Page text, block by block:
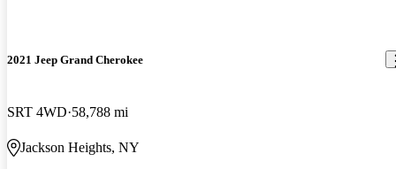
2021 Jeep Grand Cherokee
SRT 4WD 58,788 mi
Jackson Heights, NY